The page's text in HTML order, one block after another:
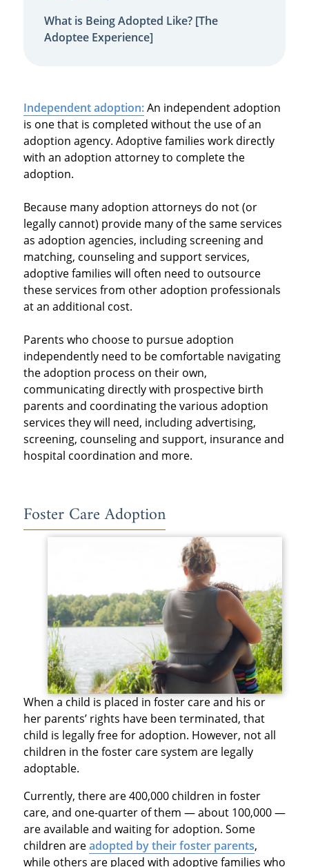
What is Being Adopted Like? [The
Adoptee Experience]
Independent adoption:An independent adoption
is one that is completed without the use of an
adoption agency. Adoptive families work directly
with an adoption attorney to complete the
adoption.
Because many adoption attorneys do not (or
legally cannot) provide many of the same services
as adoption agencies, including screening and
matching, counseling and support services,
adoptive families will often need to outsource
these services from other adoption professionals
at an additional cost.
Parents who choose to pursue adoption
independently need to be comfortable navigating
the adoption process on their own,
communicating directly with prospective birth
parents and coordinating the various adoption
services they will need, including advertising,
screening, counseling and support, insurance and
hospital coordination and more.
Foster Care Adoption
When a child is placed in foster care and his or
her parents’ rights have been terminated, that
child is legally free for adoption. However, not all
children in the foster care system are legally
adoptable.
Currently, there are 400,000 children in foster
care, and one-quarter of them — about 100,000 —
are available and waiting for adoption. Some
children areadopted by their foster parents,
while others are placed with adoptive families who